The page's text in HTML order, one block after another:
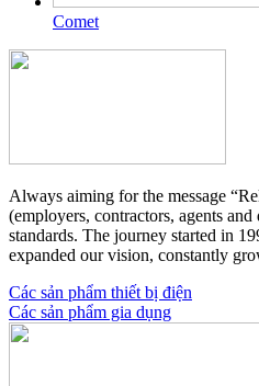
Comet
Always aiming for the message
(employers, contractors, agents
standards. The journey started in
expanded our vision, constantly
Các sản phẩm thiết bị điện
Các sản phẩm gia dụng